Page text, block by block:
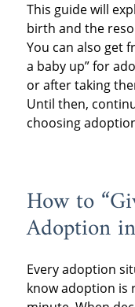
This guide will
birth and the
You can also get
a baby up” for
or after taking
Until then,
choosing
How to
Adoption
Every adoption
know adoption is